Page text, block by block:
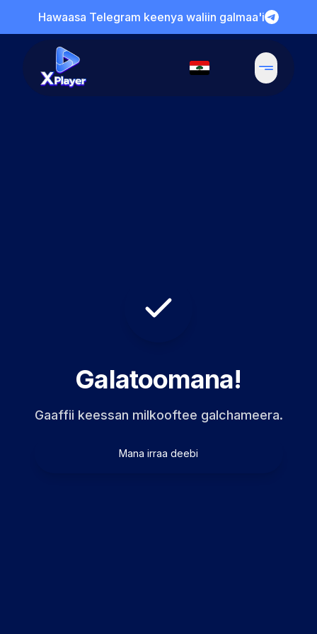
Hawaasa Telegram keenya waliin galmaa'i
Galatoomana!
Gaaffii keessan milkooftee galchameera.
Mana irraa deebi